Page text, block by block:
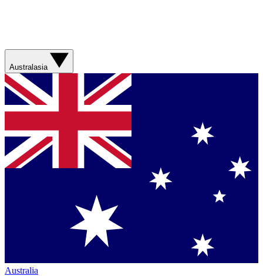
Australasia
Australia